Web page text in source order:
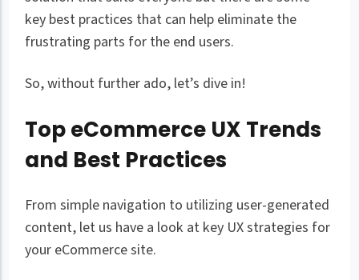
key best practices that can help eliminate the
frustrating parts for the end users.
So, without further ado, let’s dive in!
Top eCommerce UX Trends
and Best Practices
From simple navigation to utilizing user-generated
content, let us have a look at key UX strategies for
your eCommerce site.